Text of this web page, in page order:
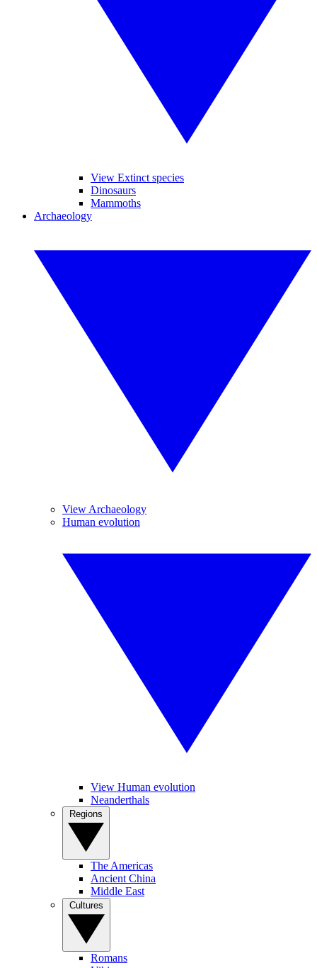
View Extinct species
Dinosaurs
Mammoths
Archaeology
View Archaeology
Human evolution
View Human evolution
Neanderthals
The Americas
Ancient China
Middle East
Romans